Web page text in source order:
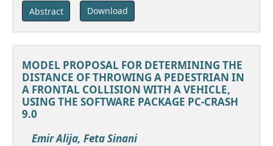
Abstract Download
MODEL PROPOSAL FOR DETERMINING THE
DISTANCE OF THROWING A PEDESTRIAN IN
A FRONTAL COLLISION WITH A VEHICLE,
USING THE SOFTWARE PACKAGE PC-CRASH
9.0
Emir Alija, Feta Sinani